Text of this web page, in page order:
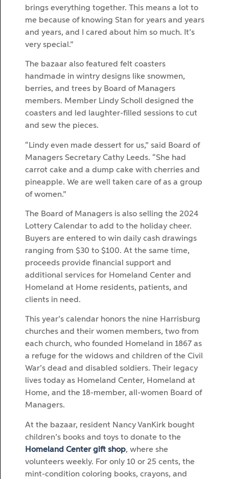
brings everything together. This means a lot to
me because of knowing Stan for years and years
and years, and I cared about him so much. It’s
very special.”
The bazaar also featured felt coasters
handmade in wintry designs like snowmen,
berries, and trees by Board of Managers
members. Member Lindy Scholl designed the
coasters and led laughter-filled sessions to cut
and sew the pieces.
“Lindy even made dessert for us,” said Board of
Managers Secretary Cathy Leeds. “She had
carrot cake and a dump cake with cherries and
pineapple. We are well taken care of as a group
of women.”
The Board of Managers is also selling the 2024
Lottery Calendar to add to the holiday cheer.
Buyers are entered to win daily cash drawings
ranging from $30 to $100. At the same time,
proceeds provide financial support and
additional services for Homeland Center and
Homeland at Home residents, patients, and
clients in need.
This year’s calendar honors the nine Harrisburg
churches and their women members, two from
each church, who founded Homeland in 1867 as
a refuge for the widows and children of the Civil
War’s dead and disabled soldiers. Their legacy
lives today as Homeland Center, Homeland at
Home, and the 18-member, all-women Board of
Managers.
At the bazaar, resident Nancy VanKirk bought
children’s books and toys to donate to the
Homeland Center gift shop, where she
volunteers weekly. For only 10 or 25 cents, the
mint-condition coloring books, crayons, and